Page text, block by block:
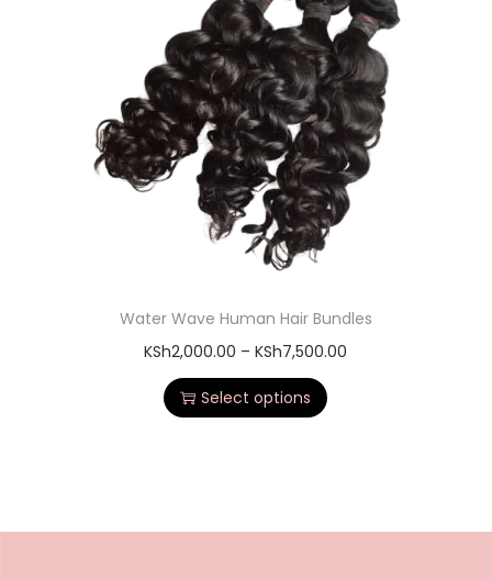
Water Wave Human Hair Bundles
KSh2,000.00 – KSh7,500.00
Select options